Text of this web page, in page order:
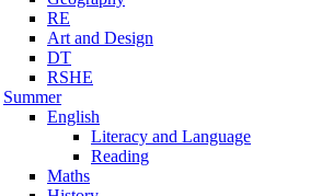
RE
Art and Design
DT
RSHE
Summer
English
Literacy and Language
Reading
Maths